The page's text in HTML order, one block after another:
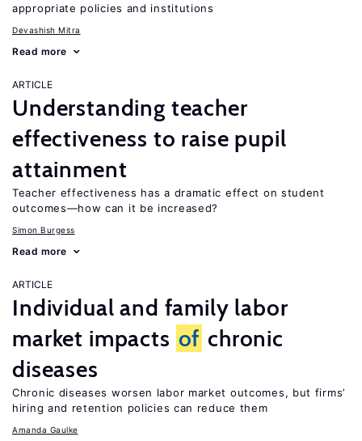
appropriate policies and institutions
Devashish Mitra
Read more
ARTICLE
Understanding teacher
effectiveness to raise pupil
attainment
Teacher effectiveness has a dramatic effect on student
outcomes—how can it be increased?
Simon Burgess
Read more
ARTICLE
Individual and family labor
market impacts of chronic
diseases
Chronic diseases worsen labor market outcomes, but firms’
hiring and retention policies can reduce them
Amanda Gaulke